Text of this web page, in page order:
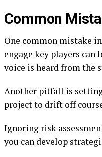
Common
One common mistake
engage key players can
voice is heard from the
Another pitfall is setting
project to drift off
Ignoring risk
you can develop